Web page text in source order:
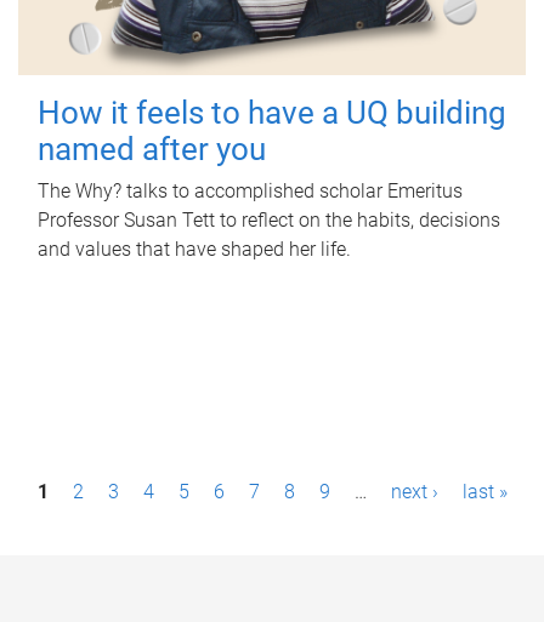
How it feels to have a UQ building
named after you
The Why? talks to accomplished scholar Emeritus
Professor Susan Tett to reflect on the habits, decisions
and values that have shaped her life.
P1 2 3 4 5 6 7 8 9 … next › last »